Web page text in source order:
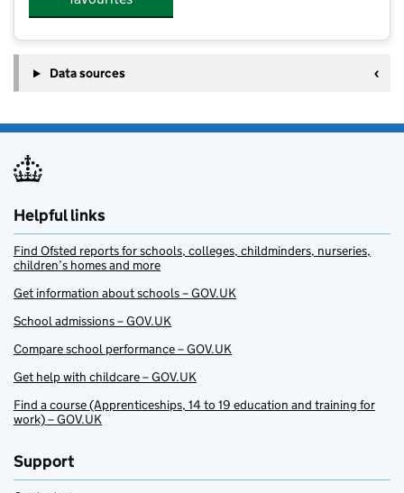
Data sources
Helpful links
Find Ofsted reports for schools, colleges, childminders, nurseries,
children’s homes and more
Get information about schools – GOV.UK
School admissions – GOV.UK
Compare school performance – GOV.UK
Get help with childcare – GOV.UK
Find a course (Apprenticeships, 14 to 19 education and training for
work) – GOV.UK
Support